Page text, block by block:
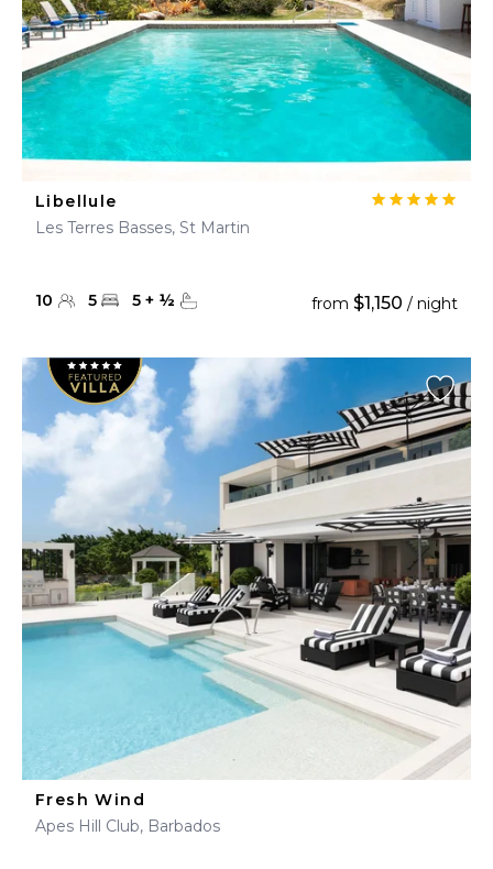
Libellule
Les Terres Basses, St Martin
10 5 5 + ½ from $1,150 / night
Fresh Wind
Apes Hill Club, Barbados